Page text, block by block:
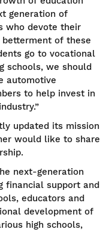
generation of
who devote their
of these
go to vocational
schools, we should
automotive
to help invest in
updated its mission
would like to share
next-generation
financial support and
educators and
development of
high schools,